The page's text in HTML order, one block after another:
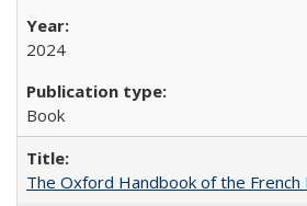
2024
Book
The Oxford Handbook of the French